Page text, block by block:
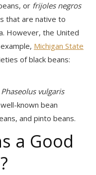
or frijoles negros
that are native to
However, the United
Michigan State
of black beans:
Phaseolus vulgaris
known bean
and pinto beans.
a Good